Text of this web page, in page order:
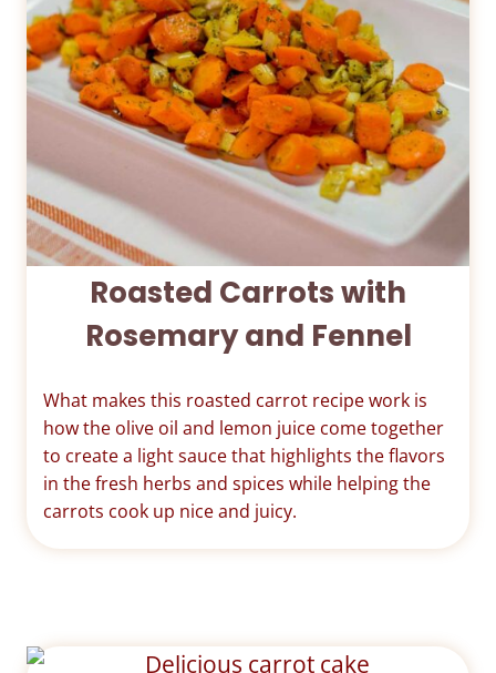
Roasted Carrots with
Rosemary and Fennel
What makes this roasted carrot recipe work is
how the olive oil and lemon juice come together
to create a light sauce that highlights the flavors
in the fresh herbs and spices while helping the
carrots cook up nice and juicy.